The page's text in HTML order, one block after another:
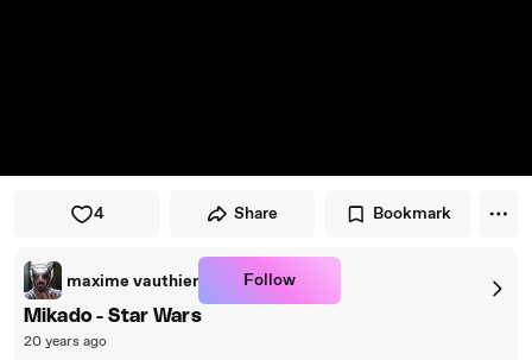
4 Share Bookmark
maxime vauthier Follow
Mikado - Star Wars
20 years ago